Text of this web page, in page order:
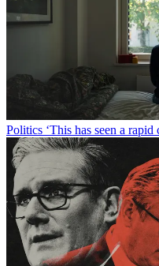
Politics ‘This has seen a rapid